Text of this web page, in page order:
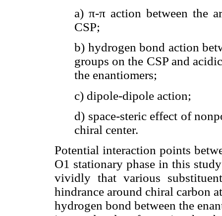
a) π-π action between the
CSP;
b) hydrogen bond action
groups on the CSP and
the enantiomers;
c) dipole-dipole action;
d) space-steric effect of
chiral center.
Potential interaction points
O1 stationary phase in this
vividly that various
hindrance around chiral carbon
hydrogen bond between the